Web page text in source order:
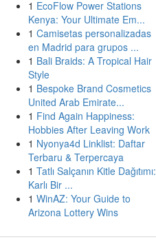
1 EcoFlow Power Stations
Kenya: Your Ultimate Em...
1 Camisetas personalizadas
en Madrid para grupos ...
1 Bali Braids: A Tropical Hair
Style
1 Bespoke Brand Cosmetics
United Arab Emirate...
1 Find Again Happiness:
Hobbies After Leaving Work
1 Nyonya4d Linklist: Daftar
Terbaru & Terpercaya
1 Tatlı Salçanın Kitle Dağıtımı:
Karlı Bir ...
1 WinAZ: Your Guide to
Arizona Lottery Wins